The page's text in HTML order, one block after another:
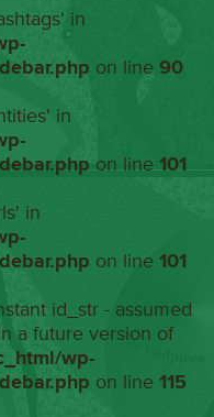
in
on line90
in
on line101
in
on line101
id_str - assumed
a future version of
wp-
on line115